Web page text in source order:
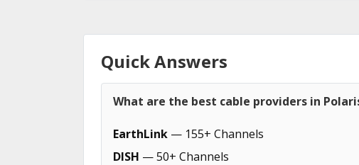
Quick Answers
What are the best cable providers in
EarthLink — 155+ Channels
DISH — 50+ Channels